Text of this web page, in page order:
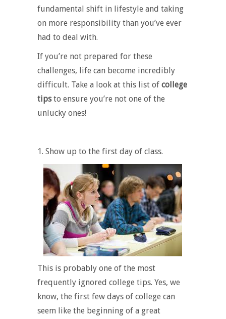
fundamental shift in lifestyle and taking
on more responsibility than you’ve ever
had to deal with.
If you’re not prepared for these
challenges, life can become incredibly
difficult. Take a look at this list of college
tipsto ensure you’re not one of the
unlucky ones!
1. Show up to the first day of class.
This is probably one of the most
frequently ignored college tips. Yes, we
know, the first few days of college can
seem like the beginning of a great